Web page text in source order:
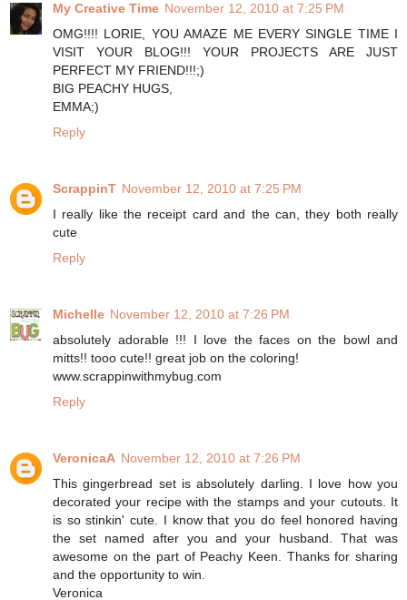
My Creative Time November 12, 2010 at 7:25 PM
OMG!!!! LORIE, YOU AMAZE ME EVERY SINGLE TIME I
VISIT YOUR BLOG!!! YOUR PROJECTS ARE JUST
PERFECT MY FRIEND!!!;)
BIG PEACHY HUGS,
EMMA;)
Reply
ScrappinT November 12, 2010 at 7:25 PM
I really like the receipt card and the can, they both really
cute
Reply
Michelle November 12, 2010 at 7:26 PM
absolutely adorable !!! I love the faces on the bowl and
mitts!! tooo cute!! great job on the coloring!
www.scrappinwithmybug.com
Reply
VeronicaA November 12, 2010 at 7:26 PM
This gingerbread set is absolutely darling. I love how you
decorated your recipe with the stamps and your cutouts. It
is so stinkin' cute. I know that you do feel honored having
the set named after you and your husband. That was
awesome on the part of Peachy Keen. Thanks for sharing
and the opportunity to win.
Veronica